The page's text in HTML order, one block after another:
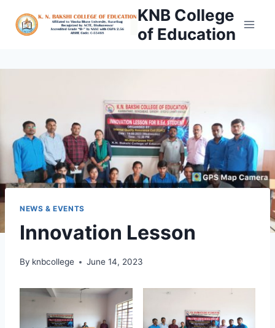
KNB College
of Education
NEWS & EVENTS
Innovation Lesson
By knbcollege June 14, 2023